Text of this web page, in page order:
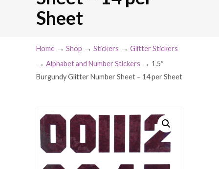
Sheet
Home → Shop → Stickers → Glitter Stickers
→ Alphabet and Number Stickers → 1.5″
Burgundy Glitter Number Sheet – 14 per Sheet